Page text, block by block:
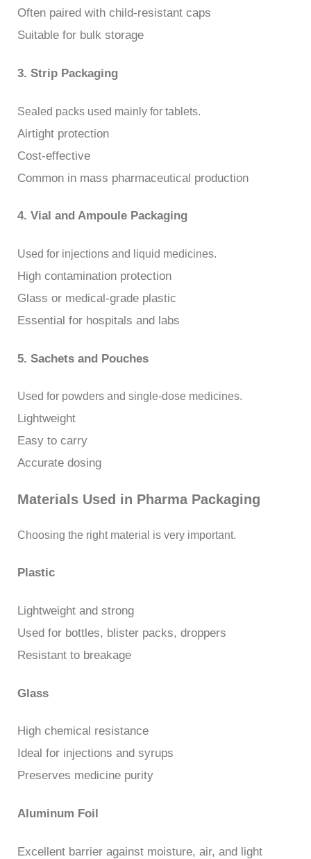
Often paired with child-resistant caps
Suitable for bulk storage
3. Strip Packaging
Sealed packs used mainly for tablets.
Airtight protection
Cost-effective
Common in mass pharmaceutical production
4. Vial and Ampoule Packaging
Used for injections and liquid medicines.
High contamination protection
Glass or medical-grade plastic
Essential for hospitals and labs
5. Sachets and Pouches
Used for powders and single-dose medicines.
Lightweight
Easy to carry
Accurate dosing
Materials Used in Pharma Packaging
Choosing the right material is very important.
Plastic
Lightweight and strong
Used for bottles, blister packs, droppers
Resistant to breakage
Glass
High chemical resistance
Ideal for injections and syrups
Preserves medicine purity
Aluminum Foil
Excellent barrier against moisture, air, and light